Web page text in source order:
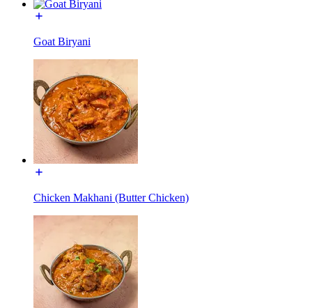
Goat Biryani
Chicken Makhani (Butter Chicken)